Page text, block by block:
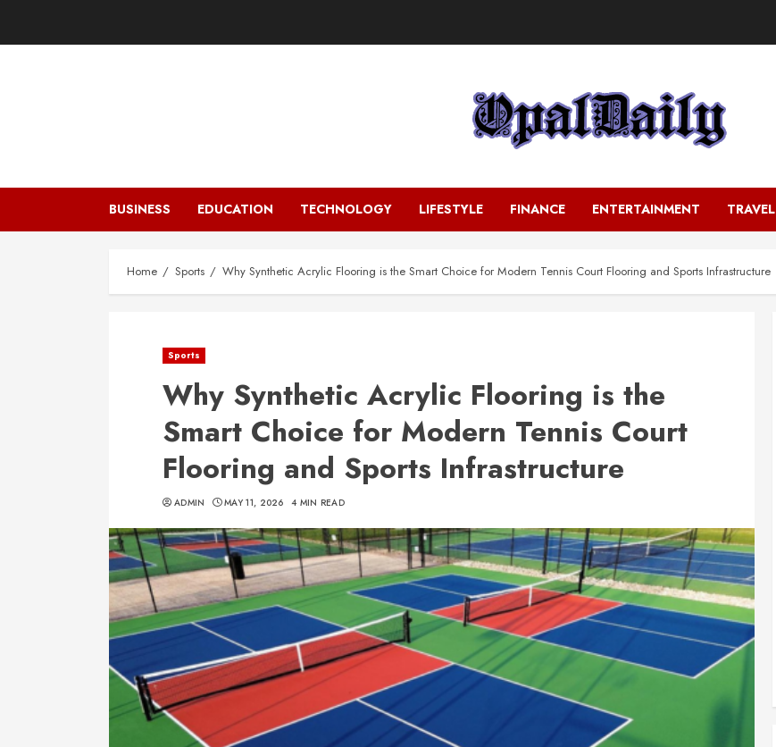
BUSINESS EDUCATION TECHNOLOGY LIFESTYLE FINANCE ENTERTAINMENT TRAVEL
Home Sports Why Synthetic Acrylic Flooring is the Smart Choice for Modern Tennis Court Flooring and Sports Infrastructure
Sports
Why Synthetic Acrylic Flooring is the
Smart Choice for Modern Tennis Court
Flooring and Sports Infrastructure
ADMIN MAY 11, 2026 4 MIN READ